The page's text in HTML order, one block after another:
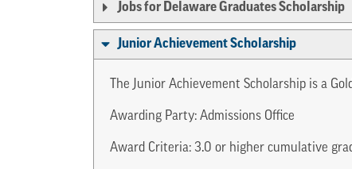
Jobs for Delaware Graduates Scholarship
Junior Achievement Scholarship
The Junior Achievement Scholarship is a
Awarding Party: Admissions Office
Award Criteria: 3.0 or higher cumulative